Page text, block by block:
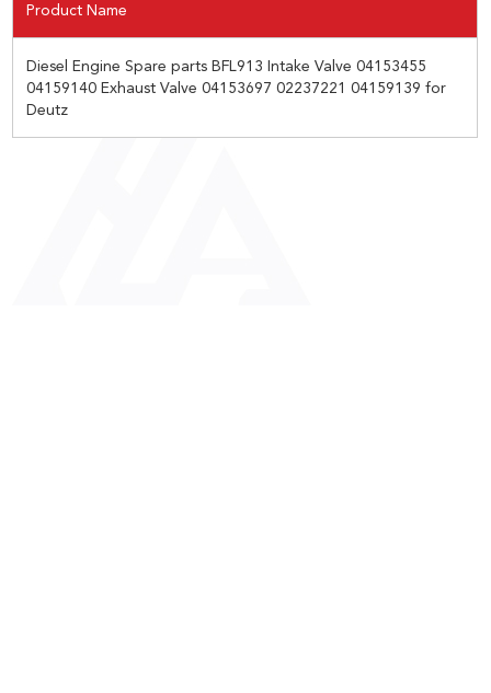
Product Name
Diesel Engine Spare parts BFL913 Intake Valve 04153455
04159140 Exhaust Valve 04153697 02237221 04159139 for
Deutz